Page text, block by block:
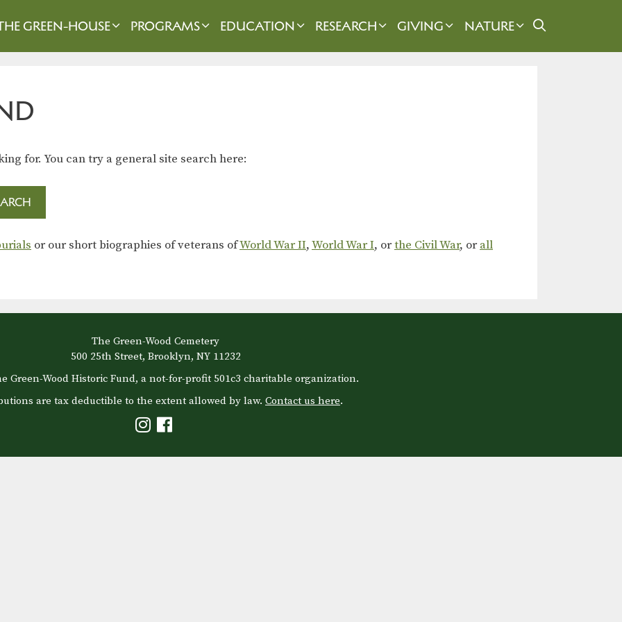
GREEN-HOUSE PROGRAMS EDUCATION RESEARCH GIVING NATURE
for. You can try a general site search here:
or our short biographies of veterans ofWorld War II,World War I, orthe Civil War, or all
The Green-Wood Cemetery
500 25th Street, Brooklyn, NY 11232
Green-Wood Historic Fund, a not-for-profit 501c3 charitable organization.
are tax deductible to the extent allowed by law. Contact us here.